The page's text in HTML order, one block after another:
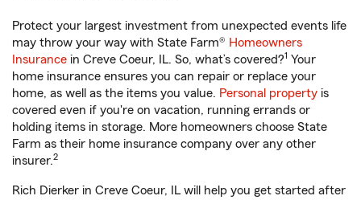
Protect your largest investment from unexpected events life
may throw your way with State Farm® Homeowners
Insurance in Creve Coeur, IL. So, what’s covered?1 Your
home insurance ensures you can repair or replace your
home, as well as the items you value. Personal property is
covered even if you're on vacation, running errands or
holding items in storage. More homeowners choose State
Farm as their home insurance company over any other
insurer.2
Rich Dierker in Creve Coeur, IL will help you get started after